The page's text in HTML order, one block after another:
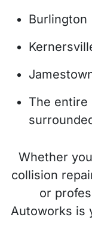
Burlington
The entire
Whether
collision
or
Autoworks is